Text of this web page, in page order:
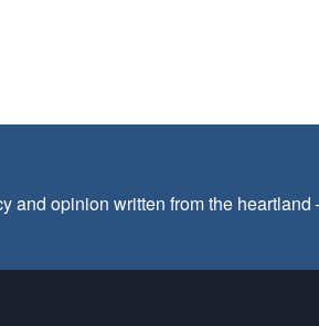
opinion written from the